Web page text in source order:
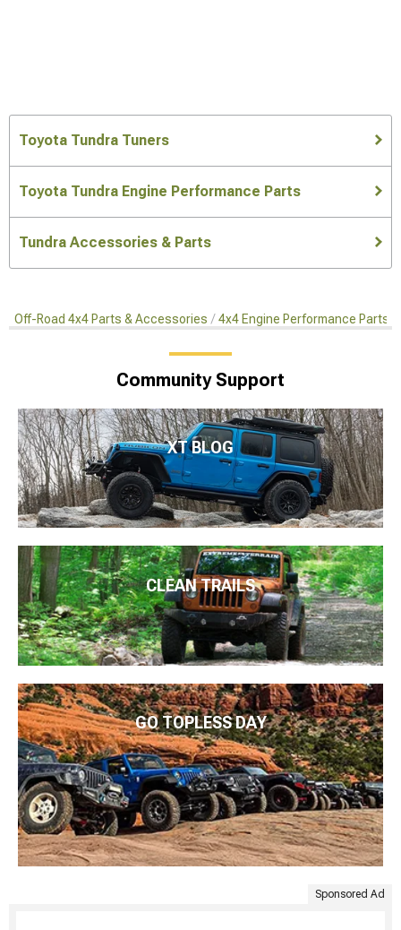
Toyota Tundra Tuners
Toyota Tundra Engine Performance Parts
Tundra Accessories & Parts
Off-Road 4x4 Parts & Accessories 4x4 Engine Performance Parts
Community Support
XT BLOG
CLEAN TRAILS
GO TOPLESS DAY
Sponsored Ad